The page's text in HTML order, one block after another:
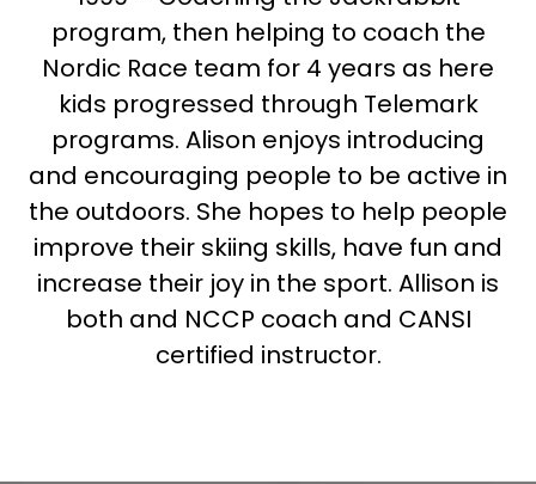
program, then helping to coach the
Nordic Race team for 4 years as here
kids progressed through Telemark
programs. Alison enjoys introducing
and encouraging people to be active in
the outdoors. She hopes to help people
improve their skiing skills, have fun and
increase their joy in the sport. Allison is
both and NCCP coach and CANSI
certified instructor.